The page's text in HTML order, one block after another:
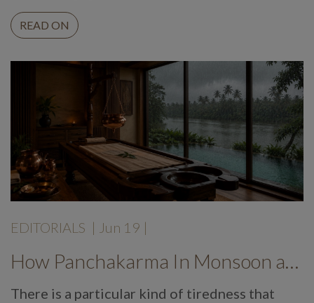
READ ON
EDITORIALS | Jun 19 |
How Panchakarma In Monsoon at Mekosha Ayurveda Retreat Helps Restore Balance, Energy and Long Term Wellness
There is a particular kind of tiredness that